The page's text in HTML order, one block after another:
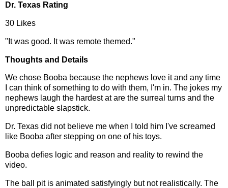
Dr. Texas Rating
30 Likes
"It was good. It was remote themed."
Thoughts and Details
We chose Booba because the nephews love it and any time
I can think of something to do with them, I'm in. The jokes my
nephews laugh the hardest at are the surreal turns and the
unpredictable slapstick.
Dr. Texas did not believe me when I told him I've screamed
like Booba after stepping on one of his toys.
Booba defies logic and reason and reality to rewind the
video.
The ball pit is animated satisfyingly but not realistically. The